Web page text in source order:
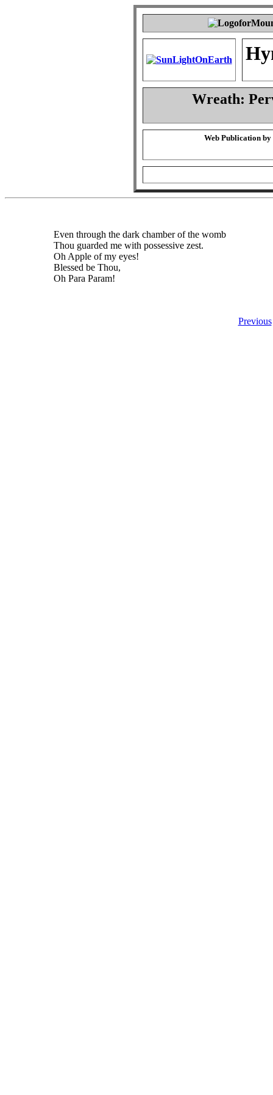
Wreath:
Web Publication by
Even through the dark chamber of the womb
Thou guarded me with possessive zest.
Oh Apple of my eyes!
Blessed be Thou,
Oh Para Param!
Previous